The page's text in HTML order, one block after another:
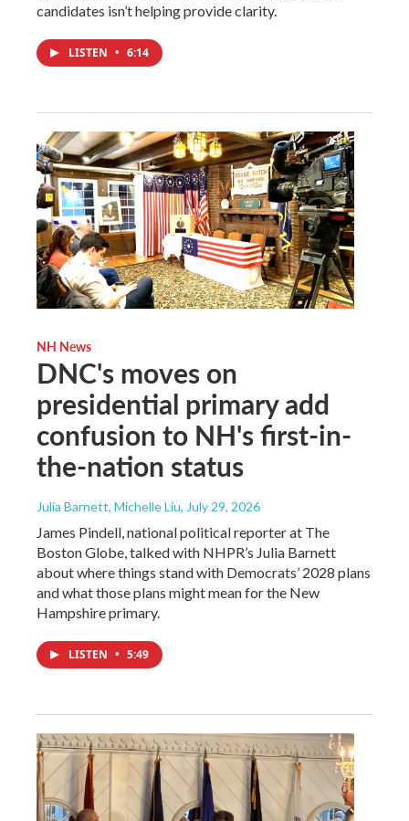
candidates isn’t helping provide clarity.
LISTEN • 6:14
NH News
DNC's moves on
presidential primary add
confusion to NH's first-in-
the-nation status
Julia Barnett, Michelle Liu, July 29, 2026
James Pindell, national political reporter at The
Boston Globe, talked with NHPR’s Julia Barnett
about where things stand with Democrats’ 2028 plans
and what those plans might mean for the New
Hampshire primary.
LISTEN • 5:49